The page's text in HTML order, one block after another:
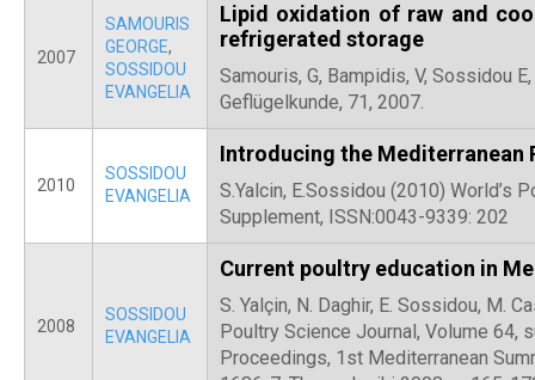
2007
SAMOURIS
GEORGE,
SOSSIDOU
EVANGELIA
Lipid oxidation of raw and
refrigerated storage
Samouris, G, Bampidis, V, Sossidou
Geflügelkunde, 71, 2007.
2010
SOSSIDOU
EVANGELIA
Introducing the Mediterranean
S.Yalcin, E.Sossidou (2010) World’s
Supplement, ISSN:0043-9339: 202
2008
SOSSIDOU
EVANGELIA
Current poultry education in
S. Yalçin, N. Daghir, E. Sossidou, M.
Poultry Science Journal, Volume 64,
Proceedings, 1st Mediterranean